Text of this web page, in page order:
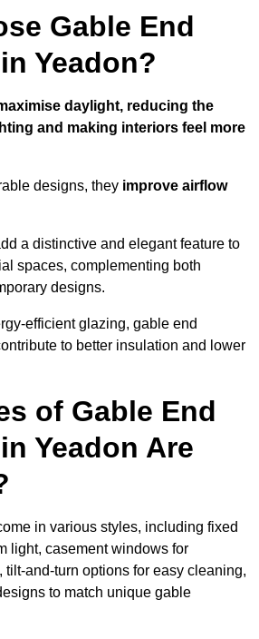
Gable End
Yeadon?
daylight, reducing the
and making interiors feel more
designs, they improve airflow
a distinctive and elegant feature to
spaces, complementing both
designs.
efficient glazing, gable end
to better insulation and lower
of Gable End
Yeadon Are
in various styles, including fixed
light, casement windows for
and-turn options for easy cleaning,
to match unique gable